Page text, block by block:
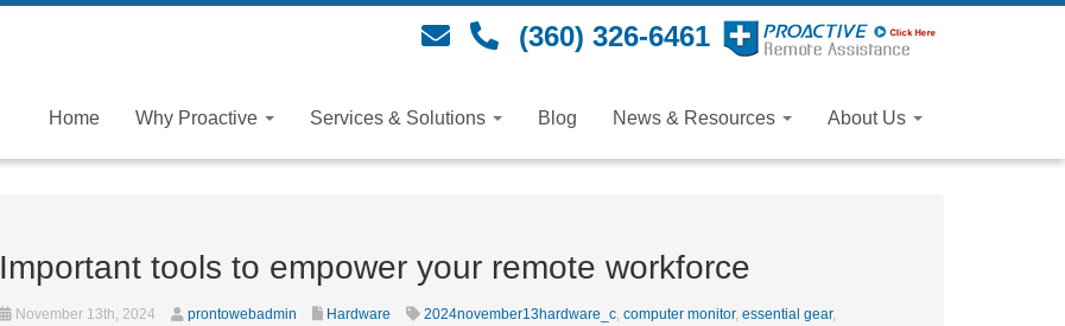
(360) 326-6461
Home Why Proactive Services & Solutions Blog News & Resources About Us
Important tools to empower your remote workforce
November 13th, 2024 prontowebadmin Hardware 2024november13hardware_c, computer monitor, essential gear,